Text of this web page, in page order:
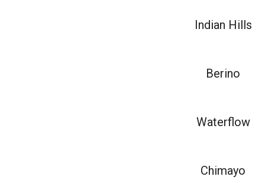
Indian Hills
Berino
Waterflow
Chimayo